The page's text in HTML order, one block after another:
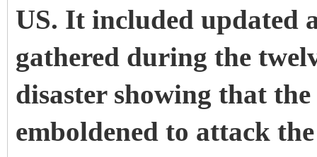
US. It included updated
gathered during the
disaster showing that
emboldened to attack